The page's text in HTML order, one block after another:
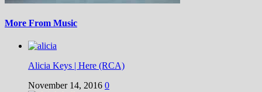
More From Music
Alicia Keys | Here (RCA)
November 14, 2016 0